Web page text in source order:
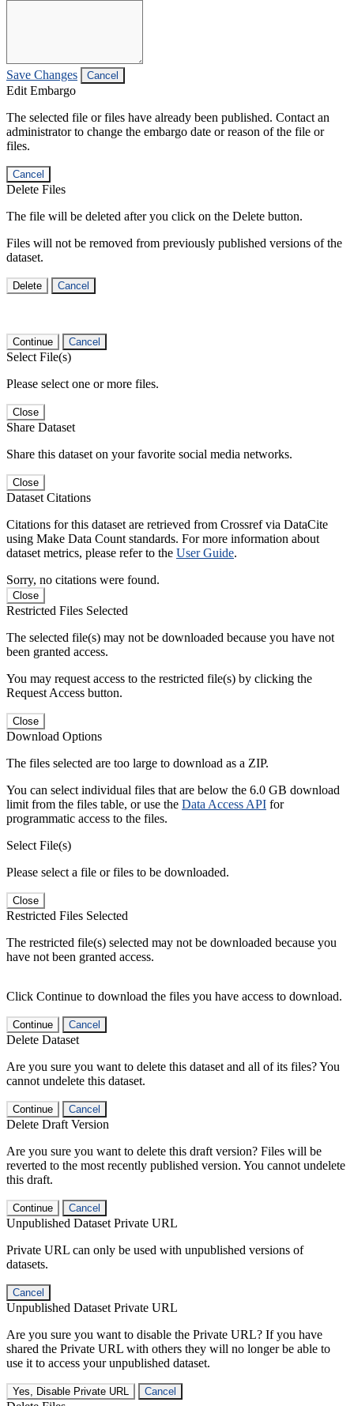
Save Changes Cancel
Edit Embargo
The selected file or files have already been published. Contact an
administrator to change the embargo date or reason of the file or
files.
Cancel
Delete Files
The file will be deleted after you click on the Delete button.
Files will not be removed from previously published versions of the
dataset.
Delete Cancel
Continue Cancel
Select File(s)
Please select one or more files.
Close
Share Dataset
Share this dataset on your favorite social media networks.
Close
Dataset Citations
Citations for this dataset are retrieved from Crossref via DataCite
using Make Data Count standards. For more information about
dataset metrics, please refer to the User Guide.
Sorry, no citations were found.
Close
Restricted Files Selected
The selected file(s) may not be downloaded because you have not
been granted access.
You may request access to the restricted file(s) by clicking the
Request Access button.
Close
Download Options
The files selected are too large to download as a ZIP.
You can select individual files that are below the 6.0 GB download
limit from the files table, or use the Data Access API for
programmatic access to the files.
Select File(s)
Please select a file or files to be downloaded.
Close
Restricted Files Selected
The restricted file(s) selected may not be downloaded because you
have not been granted access.
Click Continue to download the files you have access to download.
Continue Cancel
Delete Dataset
Are you sure you want to delete this dataset and all of its files? You
cannot undelete this dataset.
Continue Cancel
Delete Draft Version
Are you sure you want to delete this draft version? Files will be
reverted to the most recently published version. You cannot undelete
this draft.
Continue Cancel
Unpublished Dataset Private URL
Private URL can only be used with unpublished versions of
datasets.
Cancel
Unpublished Dataset Private URL
Are you sure you want to disable the Private URL? If you have
shared the Private URL with others they will no longer be able to
use it to access your unpublished dataset.
Yes, Disable Private URL Cancel